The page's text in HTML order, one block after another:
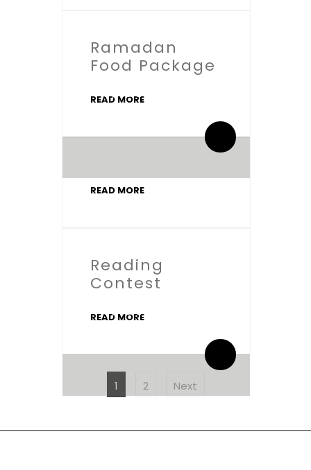
Ramadan
Food Package
READ MORE
By salaamic
READ MORE
Reading
Contest
READ MORE
By salaamic
POSTS
PAGINATION
Page
1 Page
2 Next